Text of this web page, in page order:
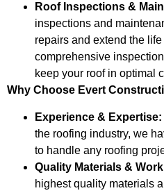
Roof Inspections &
inspections and
repairs and extend the
comprehensive
keep your roof in optimal
Why Choose Evert
Experience & Expertise:
the roofing industry, we
to handle any roofing
Quality Materials &
highest quality materials